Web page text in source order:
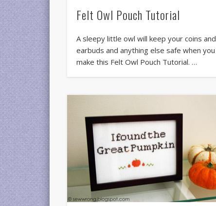
Felt Owl Pouch Tutorial
A sleepy little owl will keep your coins and
earbuds and anything else safe when you
make this Felt Owl Pouch Tutorial. …